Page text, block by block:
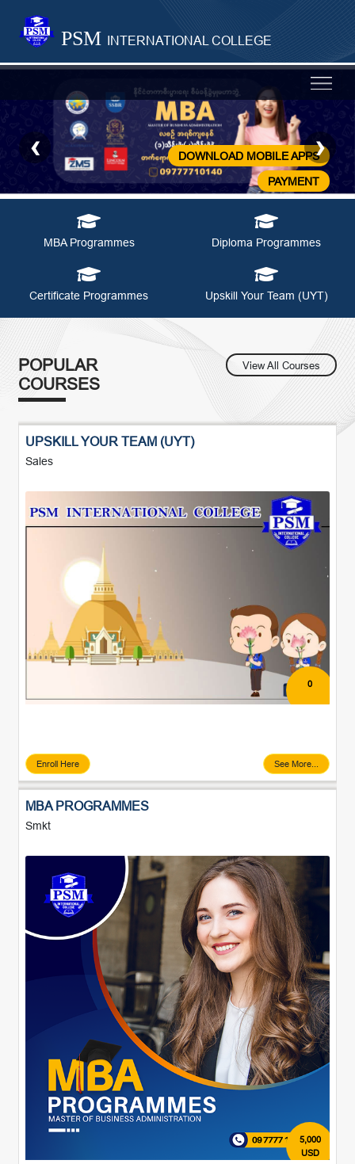
PSM INTERNATIONAL COLLEGE
DOWNLOAD MOBILE APPS
PAYMENT
‹
Previous ›
MBA Programmes Diploma Programmes
Certificate Programmes Upskill Your Team (UYT)
POPULAR
COURSES
View All Courses
UPSKILL YOUR TEAM (UYT)
Sales
0
Enroll Here See More...
MBA PROGRAMMES
Smkt
5,000
USD